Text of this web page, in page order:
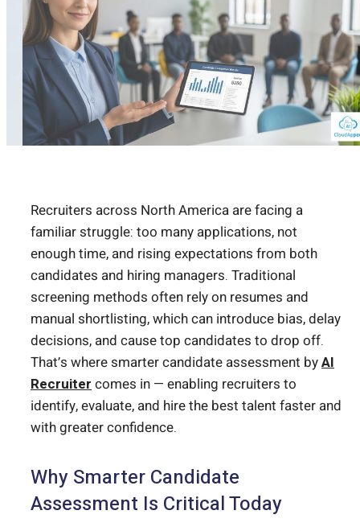
Recruiters across North America are facing a
familiar struggle: too many applications, not
enough time, and rising expectations from both
candidates and hiring managers. Traditional
screening methods often rely on resumes and
manual shortlisting, which can introduce bias, delay
decisions, and cause top candidates to drop off.
That’s where smarter candidate assessment byAI
Recruitercomes in — enabling recruiters to
identify, evaluate, and hire the best talent faster and
with greater confidence.
Why Smarter Candidate
Assessment Is Critical Today